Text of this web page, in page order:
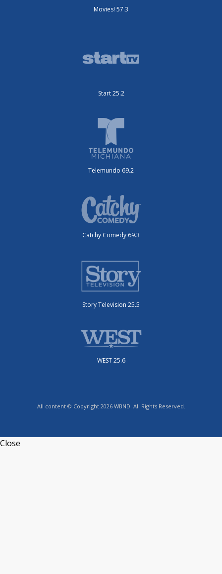
Movies! 57.3
Start 25.2
Telemundo 69.2
Catchy Comedy 69.3
Story Television 25.5
WEST 25.6
All content © Copyright 2026 WBND. All Rights Reserved.
Close